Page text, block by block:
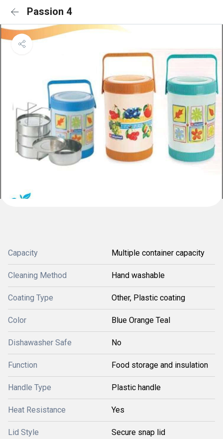
Passion 4
Capacity Multiple container capacity
Cleaning Method Hand washable
Coating Type Other, Plastic coating
Color Blue Orange Teal
Dishawasher Safe No
Function Food storage and insulation
Handle Type Plastic handle
Heat Resistance Yes
Lid Style Secure snap lid